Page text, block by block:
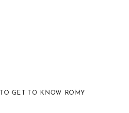
GET TO KNOW ROMY